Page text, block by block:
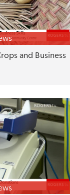
and Business